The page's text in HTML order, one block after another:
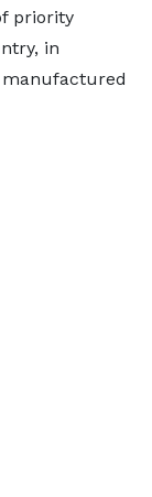
priority
in
manufactured